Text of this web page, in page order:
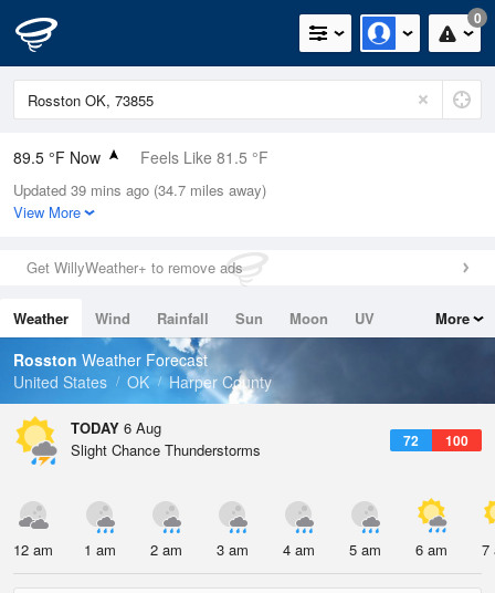
0
89.5 °F Now Feels Like 81.5 °F
Relative Humidity
34%
0in (0in Last Hour)
Wind
Dew Point
57.1 °F
Pressure
Updated 39 mins ago (34.7 miles away)
View More
Get WillyWeather+ to remove ads
Weather Wind Rainfall Sun Moon
UV
Tides
Swell
More
Rosston Weather Forecast
United States
OK Harper County
TODAY 6 Aug
72 100
Slight Chance Thunderstorms
12 am 1 am 2 am 3 am 4 am 5 am 6 am 7